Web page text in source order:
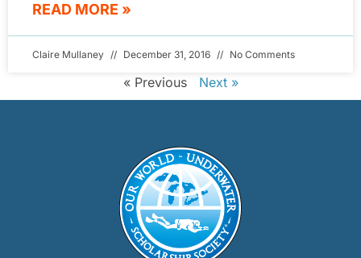
READ MORE »
Claire Mullaney December 31, 2016 No Comments
« Previous Next »